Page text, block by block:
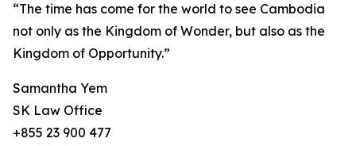
“The time has come for the world to see Cambodia
not only as the Kingdom of Wonder, but also as the
Kingdom of Opportunity.”
Samantha Yem
SK Law Office
+855 23 900 477